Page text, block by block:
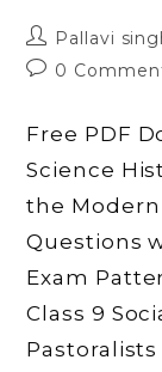
Post
author:
Pallavi
Post
0
Free PDF
Science
the
Questions
Exam
Class 9